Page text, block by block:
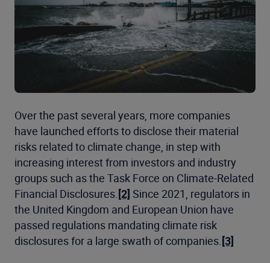
Over the past several years, more companies
have launched efforts to disclose their material
risks related to climate change, in step with
increasing interest from investors and industry
groups such as the Task Force on Climate-Related
Financial Disclosures.[2] Since 2021, regulators in
the United Kingdom and European Union have
passed regulations mandating climate risk
disclosures for a large swath of companies.[3]